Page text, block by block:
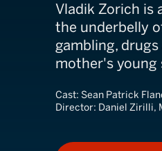
Vladik Zorich is
the underbelly
gambling,
mother's young
Cast: Sean Patrick
Director: Daniel Zirilli,